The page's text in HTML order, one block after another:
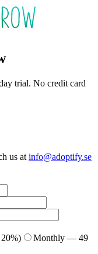
trial. No credit card
us at info@adoptify.se
Monthly — 49